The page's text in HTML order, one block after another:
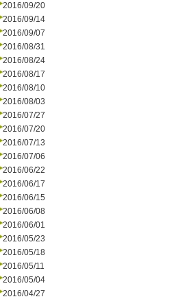
2016/09/20
2016/09/14
2016/09/07
2016/08/31
2016/08/24
2016/08/17
2016/08/10
2016/08/03
2016/07/27
2016/07/20
2016/07/13
2016/07/06
2016/06/22
2016/06/17
2016/06/15
2016/06/08
2016/06/01
2016/05/23
2016/05/18
2016/05/11
2016/05/04
2016/04/27